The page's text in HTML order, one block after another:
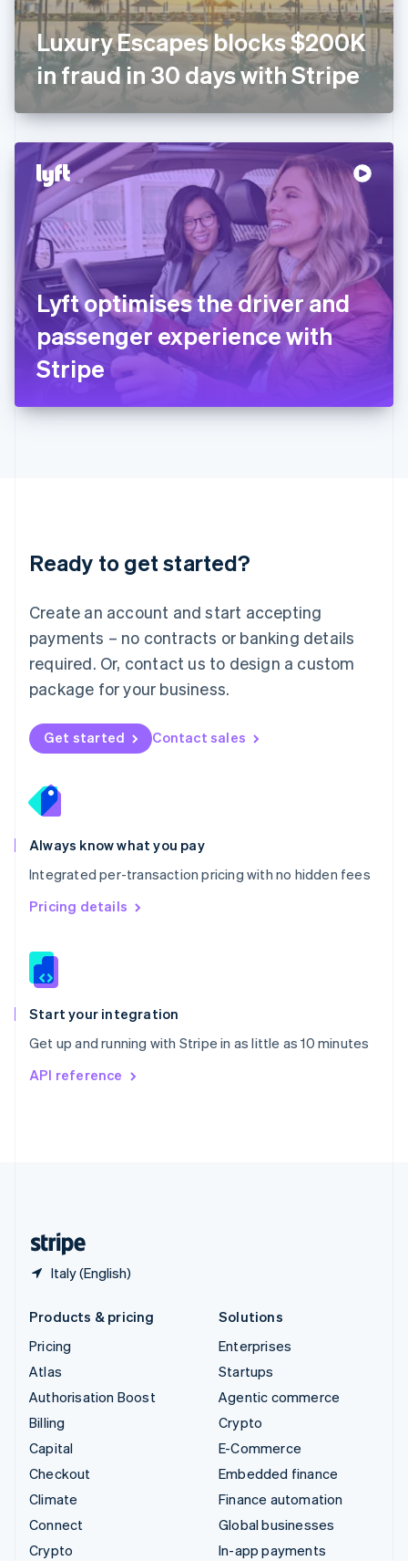
Luxury Escapes blocks $200K
in fraud in 30 days with Stripe
Lyft optimises the driver and
passenger experience with
Stripe
Ready to get started?
Create an account and start accepting
payments – no contracts or banking details
required. Or, contact us to design a custom
package for your business.
Get started Contact sales
Always know what you pay
Integrated per-transaction pricing with no hidden fees
Pricing details
Start your integration
Get up and running with Stripe in as little as 10 minutes
API reference
Italy (English)
FrançaisEnglish
Germany
DeutschEnglish
Gibraltar
English
English
Hong Kong SAR, China
English 简体中文
Hungary
English
India
English
Ireland
English
Italy
ItalianoEnglish
Japan
日本語English
Latvia
English
DeutschEnglish
English 简体中文
Mexico
EspañolEnglish
Netherlands
Nederlands English
New Zealand
Norway
English
English
Portugal
Português
Romania
English
Singapore
English 简体中文
Slovakia
Slovenia
Spain
EspañolEnglish
Svenska English
DeutschFrançais
Products & pricing
Pricing
Atlas
Authorisation Boost
Billing
Capital
Checkout
Climate
Connect
Crypto
Solutions
Enterprises
Startups
Agentic commerce
Crypto
E-Commerce
Embedded finance
Finance automation
Global businesses
In-app payments